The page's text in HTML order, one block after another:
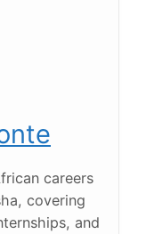
careers
covering
and